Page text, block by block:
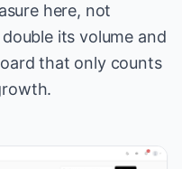
here, not
its volume and
that only counts